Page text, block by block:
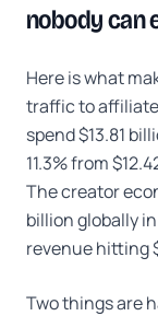
nobody can
Here is what
traffic to
spend $13.81
11.3% from
The creator
billion globally
revenue hitting
Two things are